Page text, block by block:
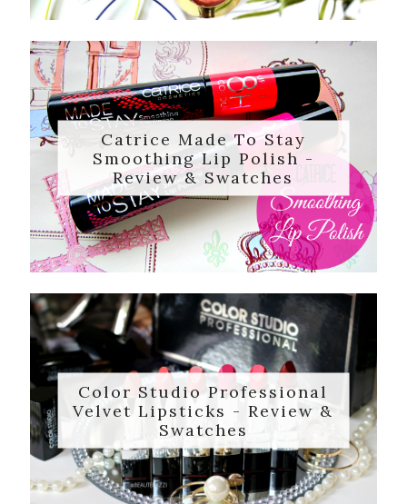
Catrice Made To Stay
Smoothing Lip Polish -
Review & Swatches
Color Studio Professional
Velvet Lipsticks - Review &
Swatches